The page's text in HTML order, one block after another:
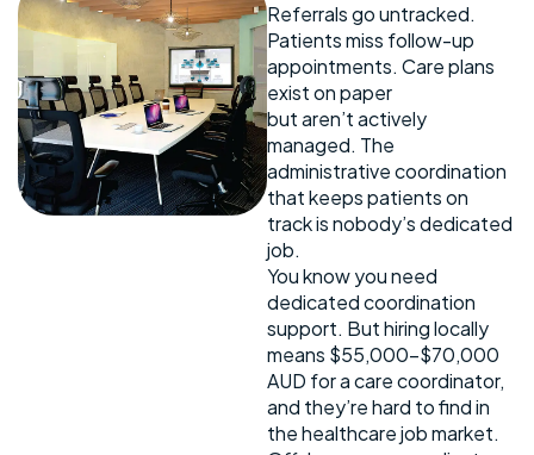
Referrals go untracked.
Patients miss follow-up
appointments. Care plans
exist on paper
but aren’t actively
managed. The
administrative coordination
that keeps patients on
track is nobody’s dedicated
job.
You know you need
dedicated coordination
support. But hiring locally
means $55,000-$70,000
AUD for a care coordinator,
and they’re hard to find in
the healthcare job market.